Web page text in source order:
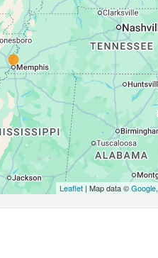
Leaflet| Map data ©Google,